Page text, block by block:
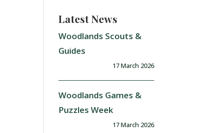
Latest News
Woodlands Scouts &
Guides
17 March 2026
Woodlands Games &
Puzzles Week
17 March 2026